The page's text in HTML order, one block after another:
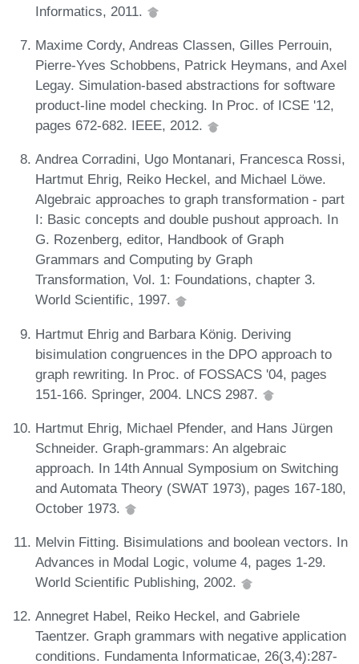
Informatics, 2011.
Maxime Cordy, Andreas Classen, Gilles Perrouin,
Pierre-Yves Schobbens, Patrick Heymans, and Axel
Legay. Simulation-based abstractions for software
product-line model checking. In Proc. of ICSE '12,
pages 672-682. IEEE, 2012.
Andrea Corradini, Ugo Montanari, Francesca Rossi,
Hartmut Ehrig, Reiko Heckel, and Michael Löwe.
Algebraic approaches to graph transformation - part
I: Basic concepts and double pushout approach. In
G. Rozenberg, editor, Handbook of Graph
Grammars and Computing by Graph
Transformation, Vol. 1: Foundations, chapter 3.
World Scientific, 1997.
Hartmut Ehrig and Barbara König. Deriving
bisimulation congruences in the DPO approach to
graph rewriting. In Proc. of FOSSACS '04, pages
151-166. Springer, 2004. LNCS 2987.
Hartmut Ehrig, Michael Pfender, and Hans Jürgen
Schneider. Graph-grammars: An algebraic
approach. In 14th Annual Symposium on Switching
and Automata Theory (SWAT 1973), pages 167-180,
October 1973.
Melvin Fitting. Bisimulations and boolean vectors. In
Advances in Modal Logic, volume 4, pages 1-29.
World Scientific Publishing, 2002.
Annegret Habel, Reiko Heckel, and Gabriele
Taentzer. Graph grammars with negative application
conditions. Fundamenta Informaticae, 26(3,4):287-